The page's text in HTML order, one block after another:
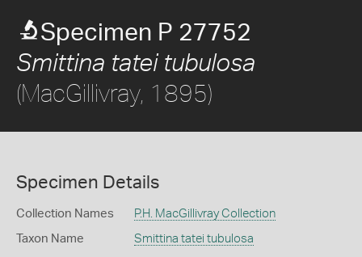
Specimen P 27752
Smittina tatei tubulosa
(MacGillivray, 1895)
Specimen Details
Collection Names P.H. MacGillivray Collection
Taxon Name Smittina tatei tubulosa